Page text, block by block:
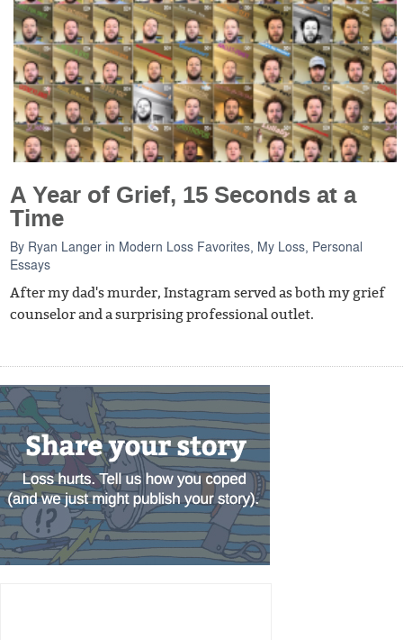
A Year of Grief, 15 Seconds at a
Time
By Ryan Langer in Modern Loss Favorites My Loss Personal
Essays
After my dad's murder, Instagram served as both my grief
counselor and a surprising professional outlet.